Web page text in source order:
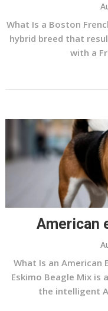
What Is a Boston
hybrid breed that
with a
American
What Is an American
Eskimo Beagle Mix is
the intelligent